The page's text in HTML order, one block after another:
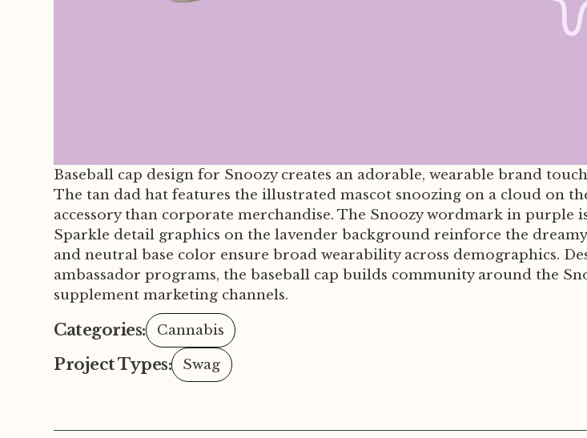
Baseball cap design for Snoozy creates an adorable, wearable brand
The tan dad hat features the illustrated mascot snoozing on a cloud on
accessory than corporate merchandise. The Snoozy wordmark in
Sparkle detail graphics on the lavender background reinforce the
and neutral base color ensure broad wearability across demographics.
ambassador programs, the baseball cap builds community around the
supplement marketing channels.
Categories: Cannabis
Project Types: Swag